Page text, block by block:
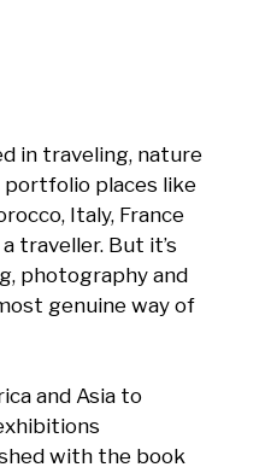
in traveling, nature
portfolio places like
Italy, France
traveller. But it’s
photography and
genuine way of
and Asia to
with the book